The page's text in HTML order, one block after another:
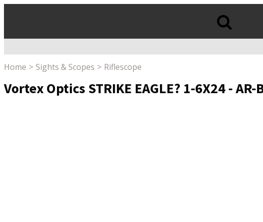
Home Sights & Scopes Riflescope
Vortex Optics STRIKE EAGLE? 1-6X24 -